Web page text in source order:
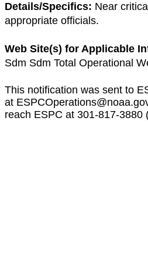
Details/Specifics: Near
appropriate officials.
Web Site(s) for Applicable
Sdm Sdm Total Operational
This notification was sent to
at
reach ESPC at 301-817-3880